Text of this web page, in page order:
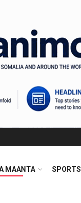
MAANTA SPORTS